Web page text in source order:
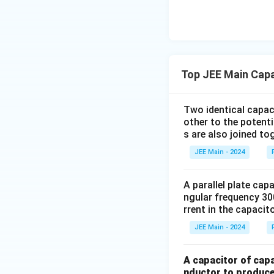
The new
Step 3:
Top JEE Main
Two identical
other to the
s are also joined
JEE Main - 2024
A parallel plate
ngular frequency
rrent in the
JEE Main - 2024
A capacitor of